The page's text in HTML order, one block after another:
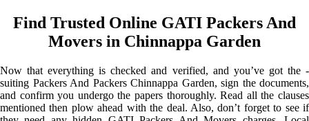
Find Trusted Online GATI Packers And
Movers in Chinnappa Garden
Now that everything is checked and verified, and you’ve got the -
suiting Packers And Packers Chinnappa Garden, sign the documents,
and confirm you undergo the papers thoroughly. Read all the clauses
mentioned then plow ahead with the deal. Also, don’t forget to see if